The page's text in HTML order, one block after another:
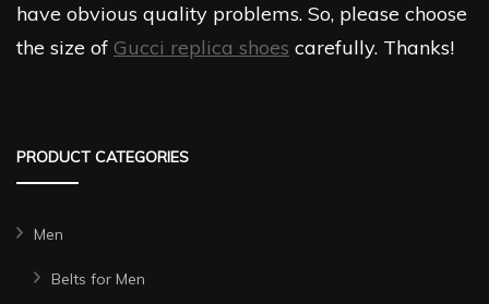
have obvious quality problems. So, please choose
the size of Gucci replica shoes carefully. Thanks!
PRODUCT CATEGORIES
Men
Belts for Men